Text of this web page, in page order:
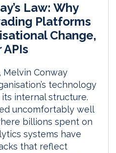
Law: Why
Platforms
Change,
Melvin Conway
technology
internal structure.
uncomfortably well
billions spent on
systems have
that reflect